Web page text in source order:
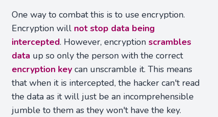
One way to combat this is to use encryption.
Encryption will not stop data being
intercepted. However, encryption scrambles
data up so only the person with the correct
encryption key can unscramble it. This means
that when it is intercepted, the hacker can't read
the data as it will just be an incomprehensible
jumble to them as they won't have the key.